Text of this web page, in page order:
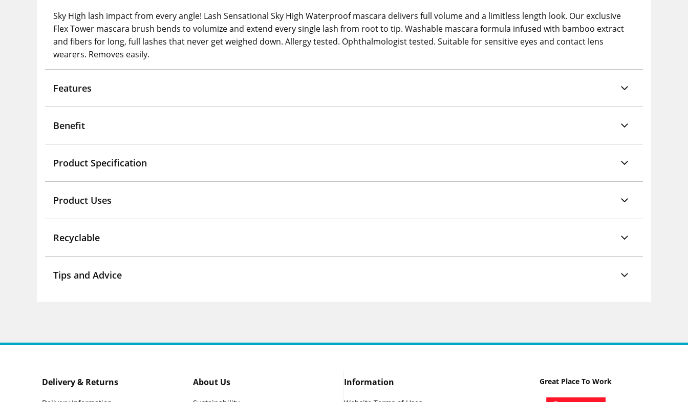
Sky High lash impact from every angle! Lash Sensational Sky High Waterproof mascara delivers full volume and a limitless length look. Our exclusive
Flex Tower mascara brush bends to volumize and extend every single lash from root to tip. Washable mascara formula infused with bamboo extract
and fibers for long, full lashes that never get weighed down. Allergy tested. Ophthalmologist tested. Suitable for sensitive eyes and contact lens
wearers. Removes easily.
Features
Benefit
Product Specification
Product Uses
Recyclable
Tips and Advice
Delivery & Returns About Us Information Great Place To Work